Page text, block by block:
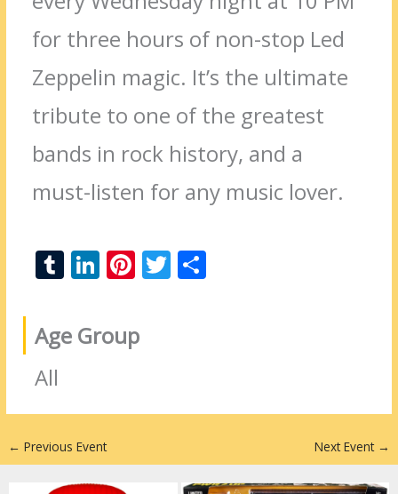
for three hours of non-stop Led
Zeppelin magic. It’s the ultimate
tribute to one of the greatest
bands in rock history, and a
must-listen for any music lover.
T
m
bl
Li
k
e
n
Pi
er
e
T
Age Group
All
← Previous Event Next Event →